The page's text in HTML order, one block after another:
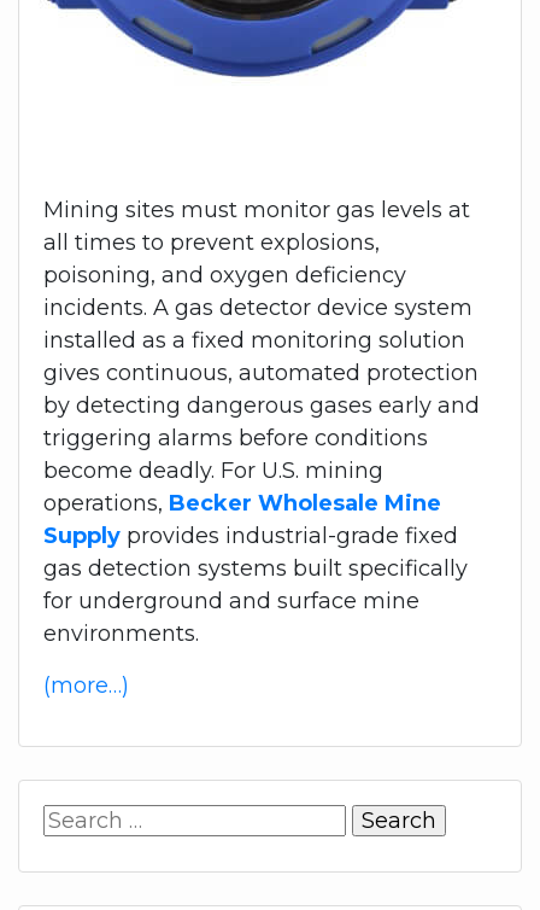
Mining sites must monitor gas levels at
all times to prevent explosions,
poisoning, and oxygen deficiency
incidents. A gas detector device system
installed as a fixed monitoring solution
gives continuous, automated protection
by detecting dangerous gases early and
triggering alarms before conditions
become deadly. For U.S. mining
operations, Becker Wholesale Mine
Supply provides industrial-grade fixed
gas detection systems built specifically
for underground and surface mine
environments.
(more…)
Search